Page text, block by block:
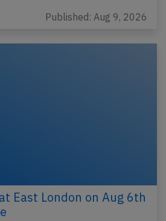
Published: Aug 9, 2026
East London on Aug 6th